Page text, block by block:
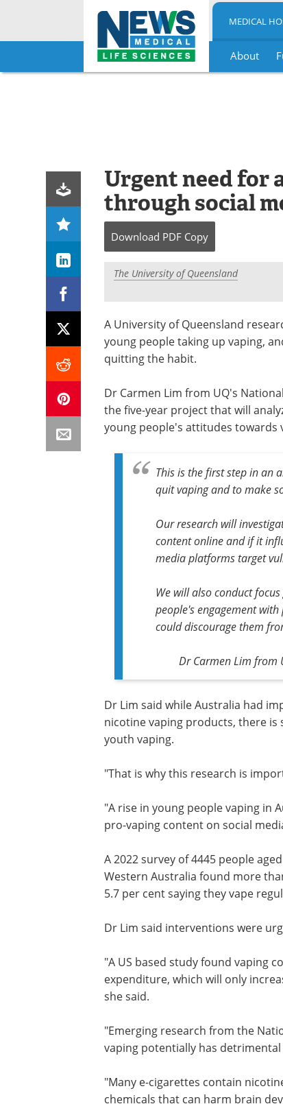
Skip
MEDICAL
About
Urgent need for
through social
Download PDF Copy
The University of Queensland
A University of Queensland
young people taking up vaping,
quitting the habit.
Dr Carmen Lim from UQ's
the five-year project that will
young people's attitudes towards
This is the first step in an
quit vaping and to make
Our research will
content online and if it
media platforms target
We will also conduct
people's engagement
could discourage them
Dr Carmen Lim from
Dr Lim said while Australia had
nicotine vaping products, there is
youth vaping.
"That is why this research is
"A rise in young people vaping in
pro-vaping content on social
A 2022 survey of 4445 people
Queensland, New South Wales
Australia found more than 20 per
saying they vape regularly.
Dr Lim said interventions were
to reverse the trend.
$15.1 billion burden on annual
expenditure, which will only
said.